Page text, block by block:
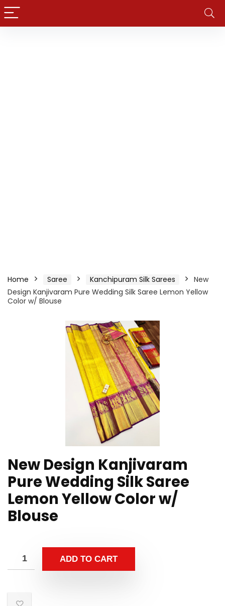
Home Saree Kanchipuram Silk Sarees
New
Design Kanjivaram Pure Wedding Silk Saree Lemon Yellow
Color w/ Blouse
New Design Kanjivaram
Pure Wedding Silk Saree
Lemon Yellow Color w/
Blouse
ADD TO CART